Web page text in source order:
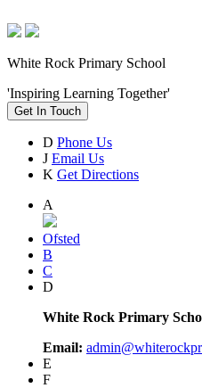
White Rock Primary School
'Inspiring Learning Together'
Get In Touch
D Phone Us
J Email Us
K Get Directions
A
Ofsted
B
C
D
White Rock Primary
Email:
E
F